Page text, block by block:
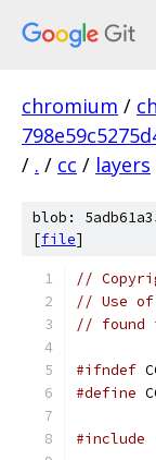
chromium /
/ . / cc / layers
blob:
[file]
//
// Use of
// found
#ifndef
#define
#include